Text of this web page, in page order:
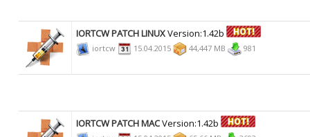
IORTCW PATCH LINUXVersion:1.42b
iortcw 15.04.2015 44,447 MB 981
IORTCW PATCH MACVersion:1.42b